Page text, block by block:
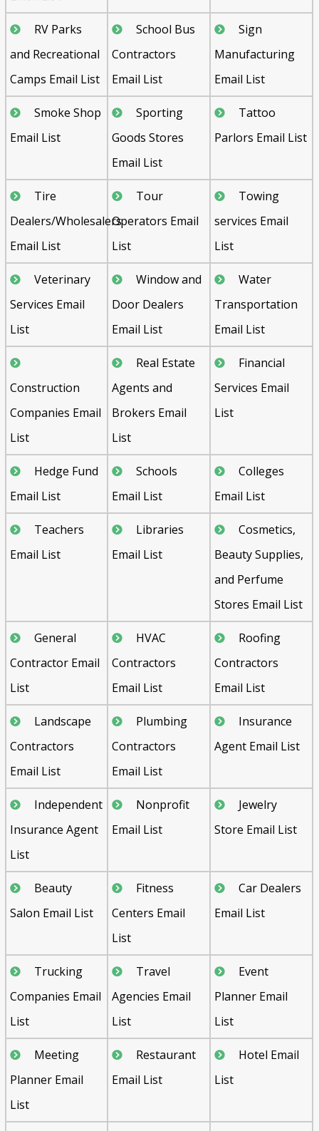
RV Parks
and Recreational
Camps Email List
School Bus
Contractors
Email List
Sign
Manufacturing
Email List
Smoke Shop
Email List
Sporting
Goods Stores
Email List
Tattoo
Parlors Email List
Tire
Dealers/Wholesalers
Email List
Tour
Operators Email
List
Towing
services Email
List
Veterinary
Services Email
List
Window and
Door Dealers
Email List
Water
Transportation
Email List
Construction
Companies Email
List
Real Estate
Agents and
Brokers Email
List
Financial
Services Email
List
Hedge Fund
Email List
Schools
Email List
Colleges
Email List
Teachers
Email List
Libraries
Email List
Cosmetics,
Beauty Supplies,
and Perfume
Stores Email List
General
Contractor Email
List
HVAC
Contractors
Email List
Roofing
Contractors
Email List
Landscape
Contractors
Email List
Plumbing
Contractors
Email List
Insurance
Agent Email List
Independent
Insurance Agent
List
Nonprofit
Email List
Jewelry
Store Email List
Beauty
Salon Email List
Fitness
Centers Email
List
Car Dealers
Email List
Trucking
Companies Email
List
Travel
Agencies Email
List
Event
Planner Email
List
Meeting
Planner Email
List
Restaurant
Email List
Hotel Email
List